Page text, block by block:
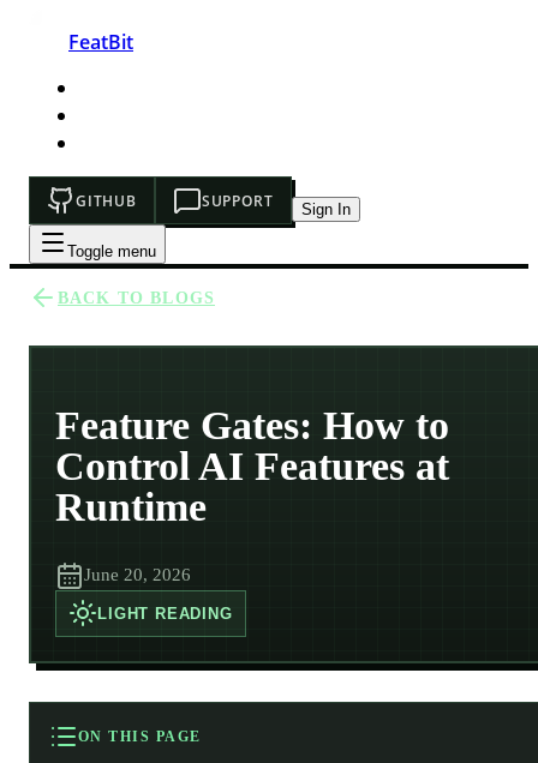
FeatBit
GITHUB SUPPORT Sign In
Toggle menu
BACK TO BLOGS
Feature Gates: How to
Control AI Features at
Runtime
June 20, 2026
LIGHT READING
ON THIS PAGE